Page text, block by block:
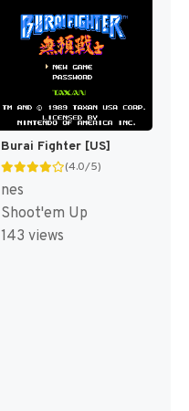
Burai Fighter [US]
(4.0/5)
nes
Shoot'em Up
143 views